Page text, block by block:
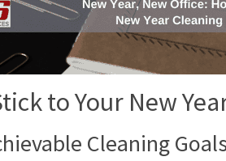
to Your New
Cleaning